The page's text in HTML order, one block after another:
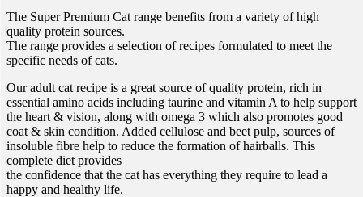
The Super Premium Cat range benefits from a variety of high
quality protein sources.
The range provides a selection of recipes formulated to meet the
specific needs of cats.
Our adult cat recipe is a great source of quality protein, rich in
essential amino acids including taurine and vitamin A to help support
the heart & vision, along with omega 3 which also promotes good
coat & skin condition. Added cellulose and beet pulp, sources of
insoluble fibre help to reduce the formation of hairballs. This
complete diet provides
the confidence that the cat has everything they require to lead a
happy and healthy life.